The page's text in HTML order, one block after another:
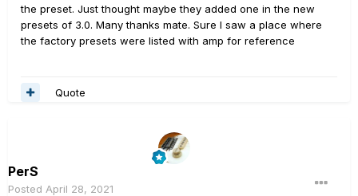
the preset. Just thought maybe they added one in the new
presets of 3.0. Many thanks mate. Sure I saw a place where
the factory presets were listed with amp for reference
Quote
PerS
Posted April 28, 2021